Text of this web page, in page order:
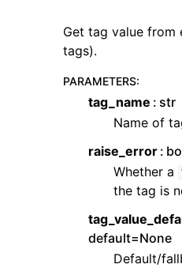
Get tag value from
tags).
PARAMETERS:
tag_name
str
Name of
raise_error
Whether a
the tag is
default=None
Default/